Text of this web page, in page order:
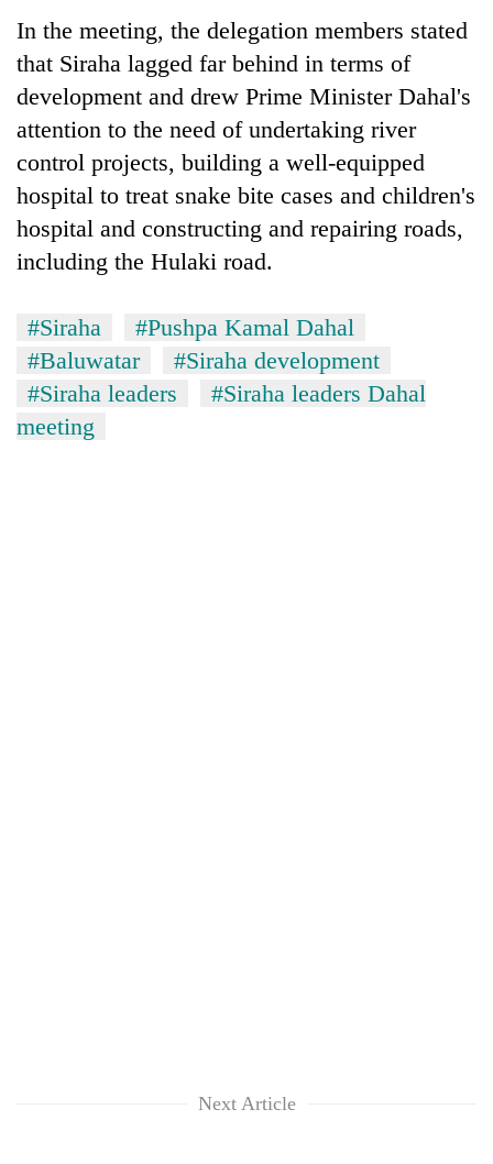
far-
west
temperatures
climb
to
37°C
You
do
need
meditation
awaken
awareness
In the meeting, the delegation members stated
that Siraha lagged far behind in terms of
development and drew Prime Minister Dahal's
attention to the need of undertaking river
control projects, building a well-equipped
hospital to treat snake bite cases and children's
hospital and constructing and repairing roads,
including the Hulaki road.
#Siraha
#Pushpa Kamal Dahal
#Baluwatar
#Siraha development
#Siraha leaders
#Siraha leaders Dahal
meeting
Next Article